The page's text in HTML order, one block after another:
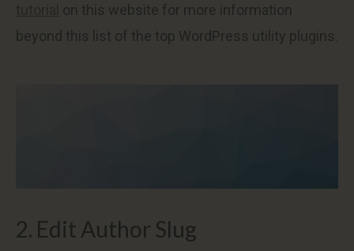
on this website for more information
beyond this list of the top WordPress utility plugins.
2. Edit Author Slug